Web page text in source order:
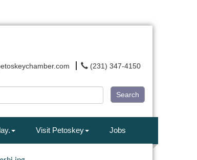
(231) 347-4150
Search
Visit Petoskey Jobs